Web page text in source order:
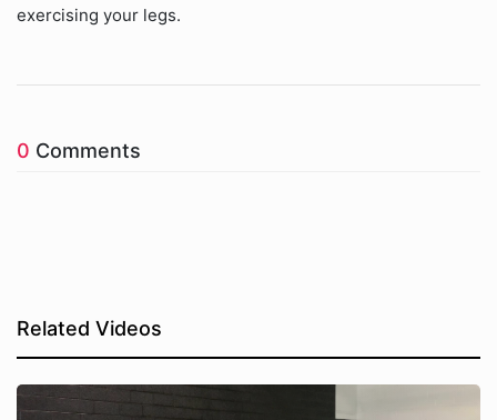
exercising your legs.
0 Comments
Related Videos